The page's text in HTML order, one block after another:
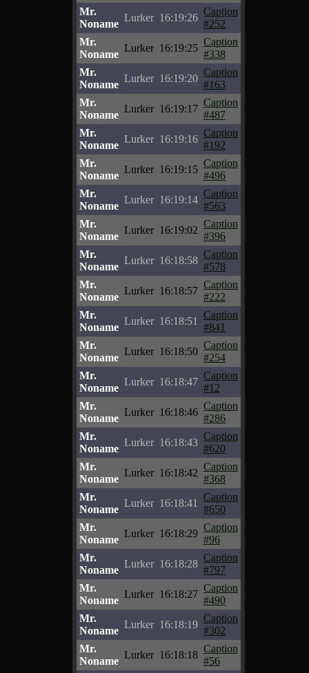
Mr.
Noname
Lurker 16:19:26
Caption
#252
Mr.
Noname
Lurker 16:19:25
Caption
#338
Mr.
Noname
Lurker 16:19:20
Caption
#163
Mr.
Noname
Lurker 16:19:17
Caption
#487
Mr.
Noname
Lurker 16:19:16
Caption
#192
Mr.
Noname
Lurker 16:19:15
Caption
#496
Mr.
Noname
Lurker 16:19:14
Caption
#563
Mr.
Noname
Lurker 16:19:02
Caption
#396
Mr.
Noname
Lurker 16:18:58
Caption
#578
Mr.
Noname
Lurker 16:18:57
Caption
#222
Mr.
Noname
Lurker 16:18:51
Caption
#841
Mr.
Noname
Lurker 16:18:50
Caption
#254
Mr.
Noname
Lurker 16:18:47
Caption
#12
Mr.
Noname
Lurker 16:18:46
Caption
#286
Mr.
Noname
Lurker 16:18:43
Caption
#620
Mr.
Noname
Lurker 16:18:42
Caption
#368
Mr.
Noname
Lurker 16:18:41
Caption
#650
Mr.
Noname
Lurker 16:18:29
Caption
#96
Mr.
Noname
Lurker 16:18:28
Caption
#797
Mr.
Noname
Lurker 16:18:27
Caption
#490
Mr.
Noname
Lurker 16:18:19
Caption
#302
Mr.
Noname
Lurker 16:18:18
Caption
#56